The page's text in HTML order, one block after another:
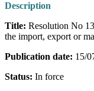
Description
Title: Resolution No
the import, export or
Publication date: 15/
Status: In force